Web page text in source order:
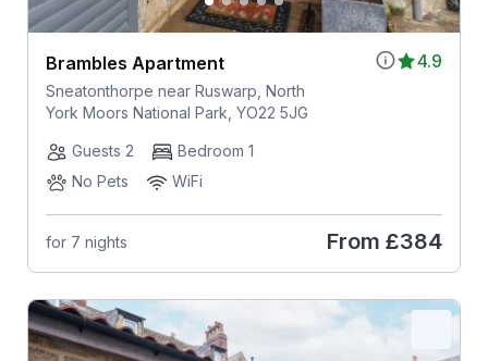
4.9
Brambles Apartment
Sneatonthorpe near Ruswarp, North
York Moors National Park, YO22 5JG
Guests 2
Bedroom 1
No Pets
WiFi
for 7 nights From £384